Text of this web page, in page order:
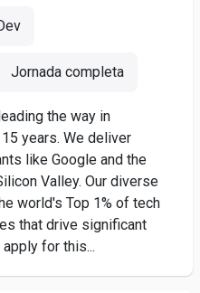
Jornada completa
the way in
years. We deliver
like Google and the
Valley. Our diverse
world's Top 1% of tech
that drive significant
for this...